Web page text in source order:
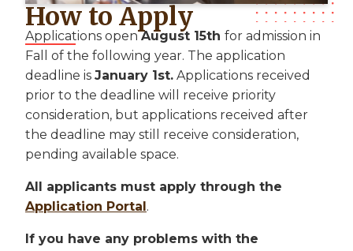
How to Apply
Applications openAugust 15th for admission in
Fall of the following year. The application
deadline is January 1st. Applications received
prior to the deadline will receive priority
consideration, but applications received after
the deadline may still receive consideration,
pending available space.
All applicants must apply through the
Application Portal.
If you have any problems with the